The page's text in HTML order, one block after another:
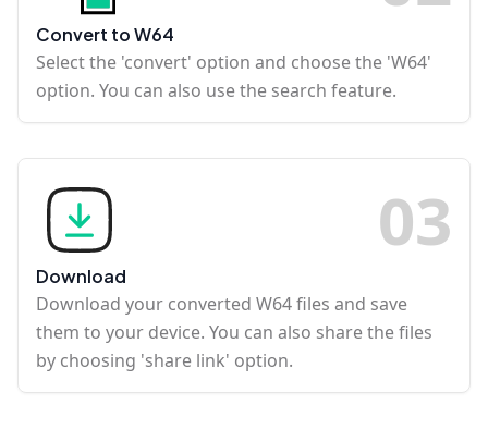
Convert to W64
Select the 'convert' option and choose the 'W64'
option. You can also use the search feature.
03
Download
Download your converted W64 files and save
them to your device. You can also share the files
by choosing 'share link' option.